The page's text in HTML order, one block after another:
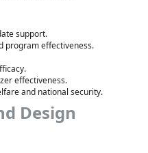
support.
program effectiveness.
effectiveness.
and national security.
Design